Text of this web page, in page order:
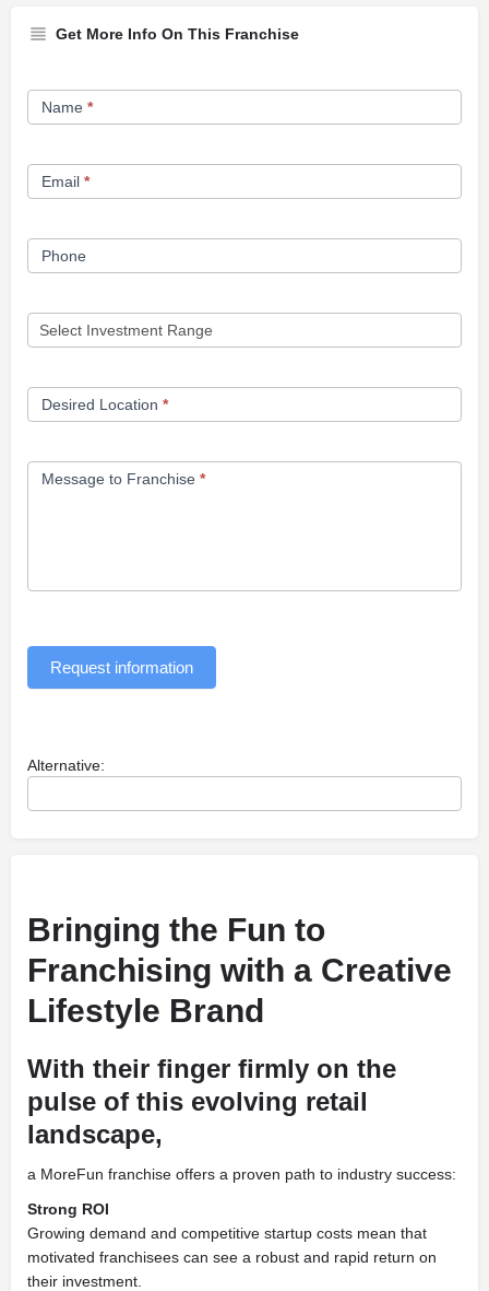
Get More Info On This Franchise
Franchise
Opportunity
Name *
Email *
Phone
Desired Location *
Message to Franchise *
Request information
Alternative:
Bringing the Fun to
Franchising with a Creative
Lifestyle Brand
With their finger firmly on the
pulse of this evolving retail
landscape,
a MoreFun franchise offers a proven path to industry success:
Strong ROI
Growing demand and competitive startup costs mean that
motivated franchisees can see a robust and rapid return on
their investment.